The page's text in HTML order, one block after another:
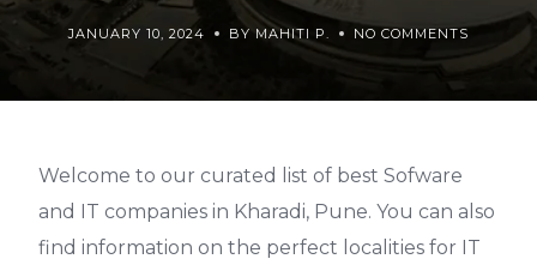
JANUARY 10, 2024 BY MAHITI P. NO COMMENTS
Welcome to our curated list of best Sofware
and IT companies in Kharadi, Pune. You can also
find information on the perfect localities for IT